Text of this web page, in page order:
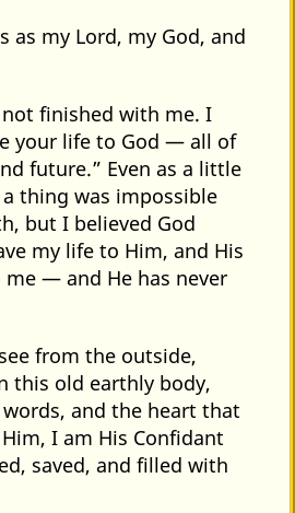
as my Lord, my God, and
finished with me. I
your life to God — all of
future.” Even as a little
thing was impossible
but I believed God
my life to Him, and His
— and He has never
from the outside,
this old earthly body,
and the heart that
I am His Confidant
saved, and filled with